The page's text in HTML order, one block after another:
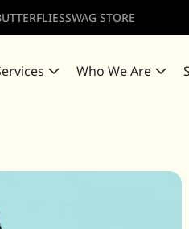
SWAG STORE
Who We Are